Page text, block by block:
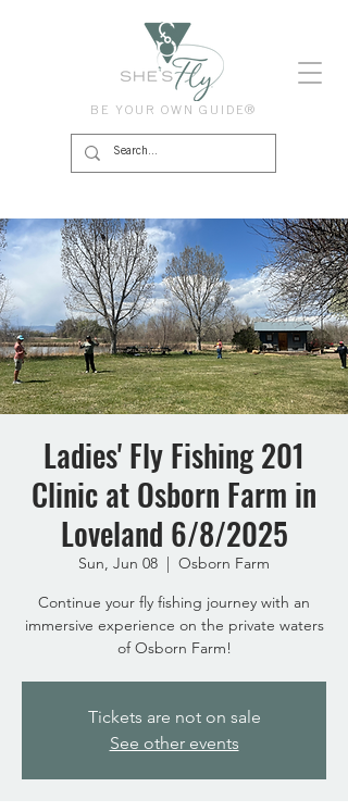
BE YOUR OWN GUIDE®
Ladies' Fly Fishing 201
Clinic at Osborn Farm in
Loveland 6/8/2025
Sun, Jun 08
  |
Osborn Farm
Continue your fly fishing journey with an
immersive experience on the private waters
of Osborn Farm!
Tickets are not on sale
See other events